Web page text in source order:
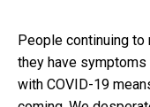
People continuing to
they have symptoms
with COVID-19